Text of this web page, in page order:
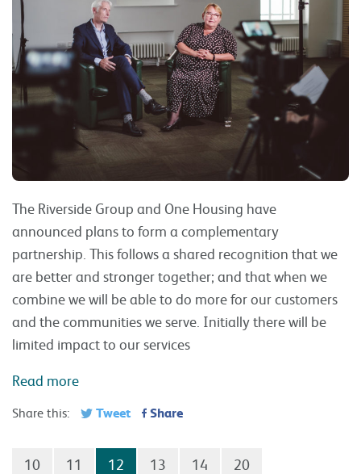
The Riverside Group and One Housing have
announced plans to form a complementary
partnership. This follows a shared recognition that we
are better and stronger together; and that when we
combine we will be able to do more for our customers
and the communities we serve. Initially there will be
limited impact to our services
Read more
Share this: Tweet Share
10 11 12 13 14 20